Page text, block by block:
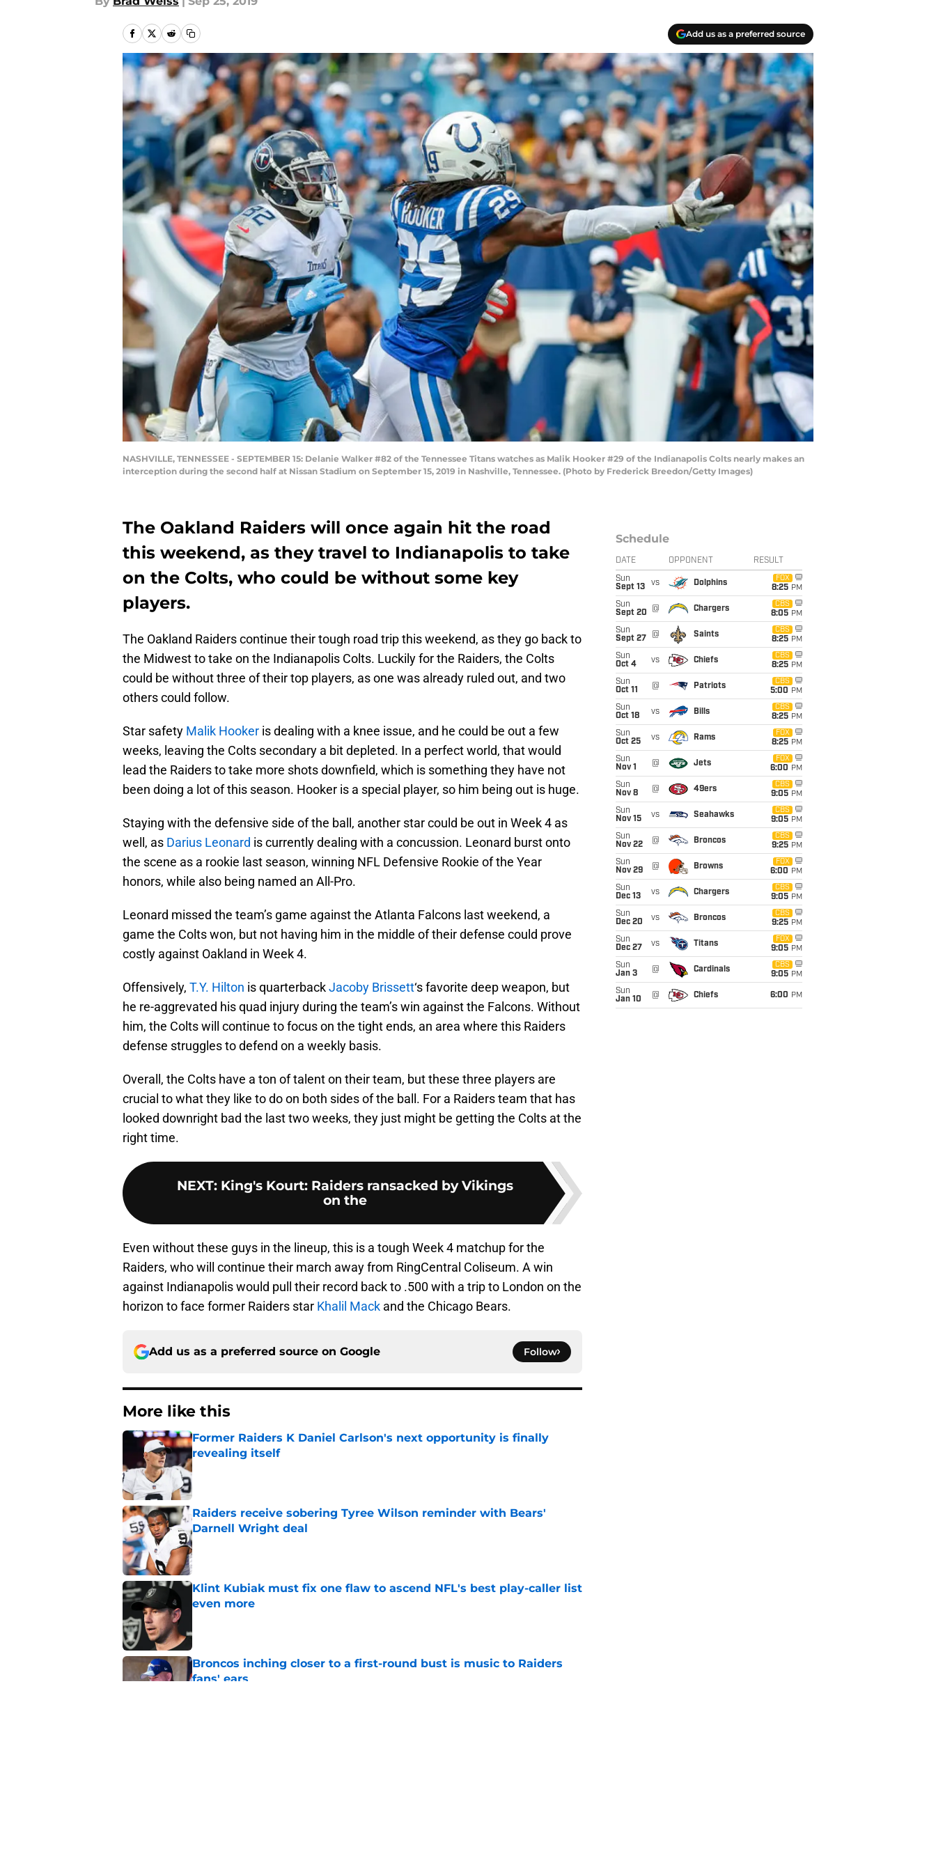
Add us as a preferred source
NASHVILLE, TENNESSEE - SEPTEMBER 15: Delanie Walker #82 of the Tennessee Titans watches as Malik Hooker #29 of the Indianapolis Colts nearly makes an
interception during the second half at Nissan Stadium on September 15, 2019 in Nashville, Tennessee. (Photo by Frederick Breedon/Getty Images)
The Oakland Raiders will once again hit the road
this weekend, as they travel to Indianapolis to take
on the Colts, who could be without some key
players.
The Oakland Raiders continue their tough road trip this weekend, as they go back to
the Midwest to take on the Indianapolis Colts. Luckily for the Raiders, the Colts
could be without three of their top players, as one was already ruled out, and two
others could follow.
Star safety Malik Hooker is dealing with a knee issue, and he could be out a few
weeks, leaving the Colts secondary a bit depleted. In a perfect world, that would
lead the Raiders to take more shots downfield, which is something they have not
been doing a lot of this season. Hooker is a special player, so him being out is huge.
Staying with the defensive side of the ball, another star could be out in Week 4 as
well, as Darius Leonard is currently dealing with a concussion. Leonard burst onto
the scene as a rookie last season, winning NFL Defensive Rookie of the Year
honors, while also being named an All-Pro.
Leonard missed the team’s game against the Atlanta Falcons last weekend, a
game the Colts won, but not having him in the middle of their defense could prove
costly against Oakland in Week 4.
Offensively, T.Y. Hilton is quarterbackJacoby Brissett‘s favorite deep weapon, but
he re-aggrevated his quad injury during the team’s win against the Falcons. Without
him, the Colts will continue to focus on the tight ends, an area where this Raiders
defense struggles to defend on a weekly basis.
Overall, the Colts have a ton of talent on their team, but these three players are
crucial to what they like to do on both sides of the ball. For a Raiders team that has
looked downright bad the last two weeks, they just might be getting the Colts at the
right time.
NEXT: King's Kourt: Raiders ransacked by Vikings
on the
Even without these guys in the lineup, this is a tough Week 4 matchup for the
Raiders, who will continue their march away from RingCentral Coliseum. A win
against Indianapolis would pull their record back to .500 with a trip to London on the
horizon to face former Raiders star Khalil Mack and the Chicago Bears.
Add us as a preferred source on Google Follow
More like this
Former Raiders K Daniel Carlson's next opportunity is finally
revealing itself
Published by on Invalid Date
Raiders receive sobering Tyree Wilson reminder with Bears'
Darnell Wright deal
Published by on Invalid Date
Klint Kubiak must fix one flaw to ascend NFL's best play-caller list
even more
Broncos inching closer to a first-round bust is music to Raiders
fans' ears
Schedule
DATE OPPONENT RESULT
Sun
Sept 13
vs Dolphins
FOX
8:25 PM
Sun
Sept 20
@ Chargers
CBS
8:05 PM
Sun
Sept 27
@ Saints
CBS
8:25 PM
Sun
Oct 4
vs Chiefs
CBS
8:25 PM
Sun
Oct 11
@ Patriots
CBS
5:00 PM
Sun
Oct 18
vs Bills
CBS
8:25 PM
Sun
Oct 25
vs Rams
FOX
8:25 PM
Sun
Nov 1
@ Jets
FOX
6:00 PM
Sun
Nov 8
@ 49ers
CBS
9:05 PM
Sun
Nov 15
vs Seahawks
CBS
9:05 PM
Sun
Nov 22
@ Broncos
CBS
9:25 PM
Sun
Nov 29
@ Browns
FOX
6:00 PM
Sun
Dec 13
vs Chargers
CBS
9:05 PM
Sun
Dec 20
vs Broncos
CBS
9:25 PM
Sun
Dec 27
vs Titans
FOX
9:05 PM
Sun
Jan 3
@ Cardinals
CBS
9:05 PM
Sun
Jan 10
@ Chiefs 6:00 PM